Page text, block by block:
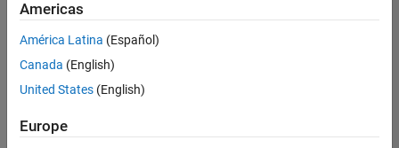
Sort By
Save
Selected
Americas
América Latina (Español)
Canada (English)
United States (English)
Europe